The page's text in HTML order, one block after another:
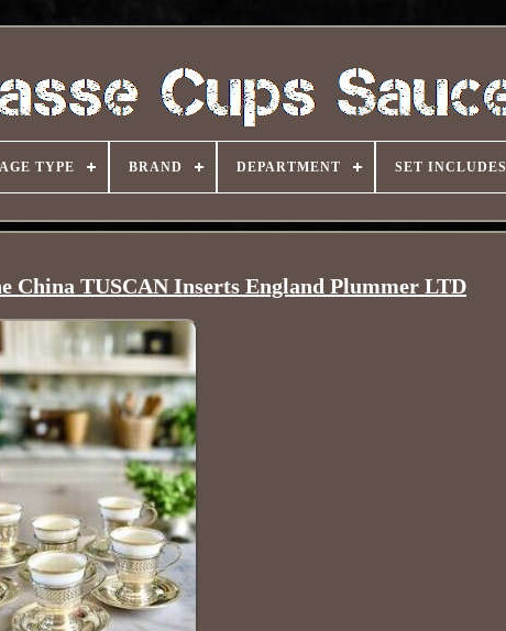
TYPE BRAND DEPARTMENT SET INCLUDES
China TUSCAN Inserts England Plummer LTD